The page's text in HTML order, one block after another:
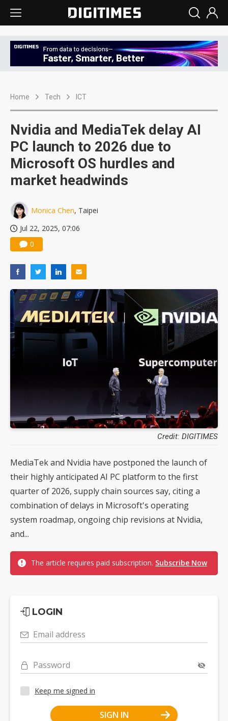
Home Tech ICT
Nvidia and MediaTek delay AI
PC launch to 2026 due to
Microsoft OS hurdles and
market headwinds
Monica Chen, Taipei
Jul 22, 2025, 07:06
0
Credit: DIGITIMES
MediaTek and Nvidia have postponed the launch of
their highly anticipated AI PC platform to the first
quarter of 2026, supply chain sources say, citing a
combination of delays in Microsoft's operating
system roadmap, ongoing chip revisions at Nvidia,
and...
The article requires paid subscription. Subscribe Now
LOGIN
Email address
Password
Keep me signed in
SIGN IN